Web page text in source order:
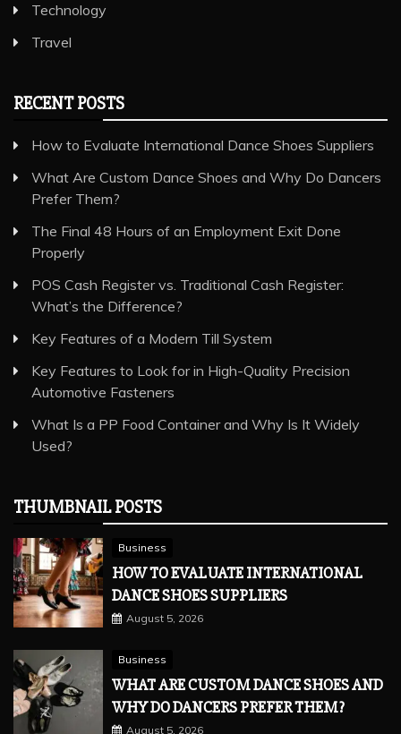
Technology
Travel
RECENT POSTS
How to Evaluate International Dance Shoes Suppliers
What Are Custom Dance Shoes and Why Do Dancers
Prefer Them?
The Final 48 Hours of an Employment Exit Done
Properly
POS Cash Register vs. Traditional Cash Register:
What’s the Difference?
Key Features of a Modern Till System
Key Features to Look for in High-Quality Precision
Automotive Fasteners
What Is a PP Food Container and Why Is It Widely
Used?
THUMBNAIL POSTS
Business
HOW TO EVALUATE INTERNATIONAL
DANCE SHOES SUPPLIERS
August 5, 2026
Business
WHAT ARE CUSTOM DANCE SHOES AND
WHY DO DANCERS PREFER THEM?
August 5, 2026